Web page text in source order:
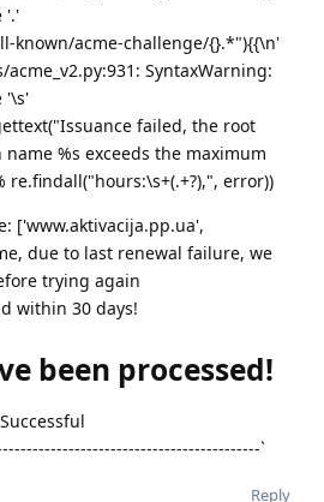
'.'
known/acme-challenge/{}.*"){{\n'
SyntaxWarning:
'\s'
failed, the root
%s exceeds the maximum
re.findall("hours:\s+(.+?),", error))
['www.aktivacija.pp.ua',
due to last renewal failure, we
trying again
within 30 days!
been processed!
`
Reply